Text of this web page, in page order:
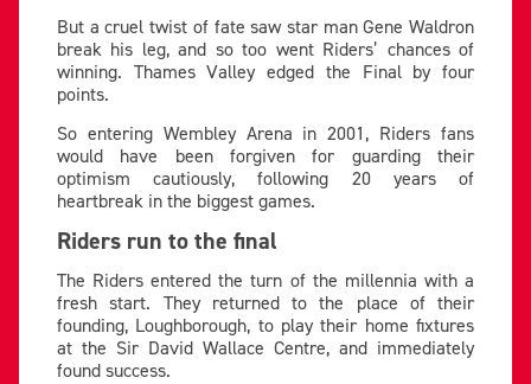
But a cruel twist of fate saw star man Gene Waldron
break his leg, and so too went Riders’ chances of
winning. Thames Valley edged the Final by four
points.
So entering Wembley Arena in 2001, Riders fans
would have been forgiven for guarding their
optimism cautiously, following 20 years of
heartbreak in the biggest games.
Riders run to the final
The Riders entered the turn of the millennia with a
fresh start. They returned to the place of their
founding, Loughborough, to play their home fixtures
at the Sir David Wallace Centre, and immediately
found success.